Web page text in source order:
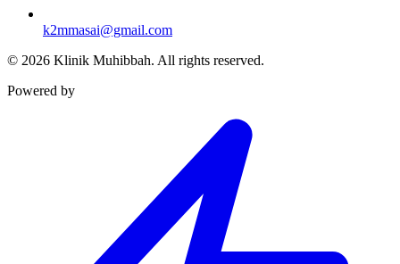
k2mmasai@gmail.com
© 2026 Klinik Muhibbah. All rights reserved.
Powered by